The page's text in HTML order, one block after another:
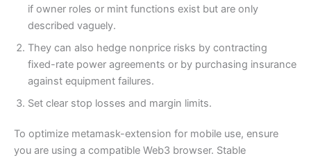
if owner roles or mint functions exist but are only
described vaguely.
They can also hedge nonprice risks by contracting
fixed-rate power agreements or by purchasing insurance
against equipment failures.
Set clear stop losses and margin limits.
To optimize metamask-extension for mobile use, ensure
you are using a compatible Web3 browser. Stable